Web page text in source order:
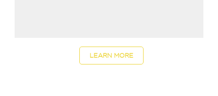
LEARN MORE